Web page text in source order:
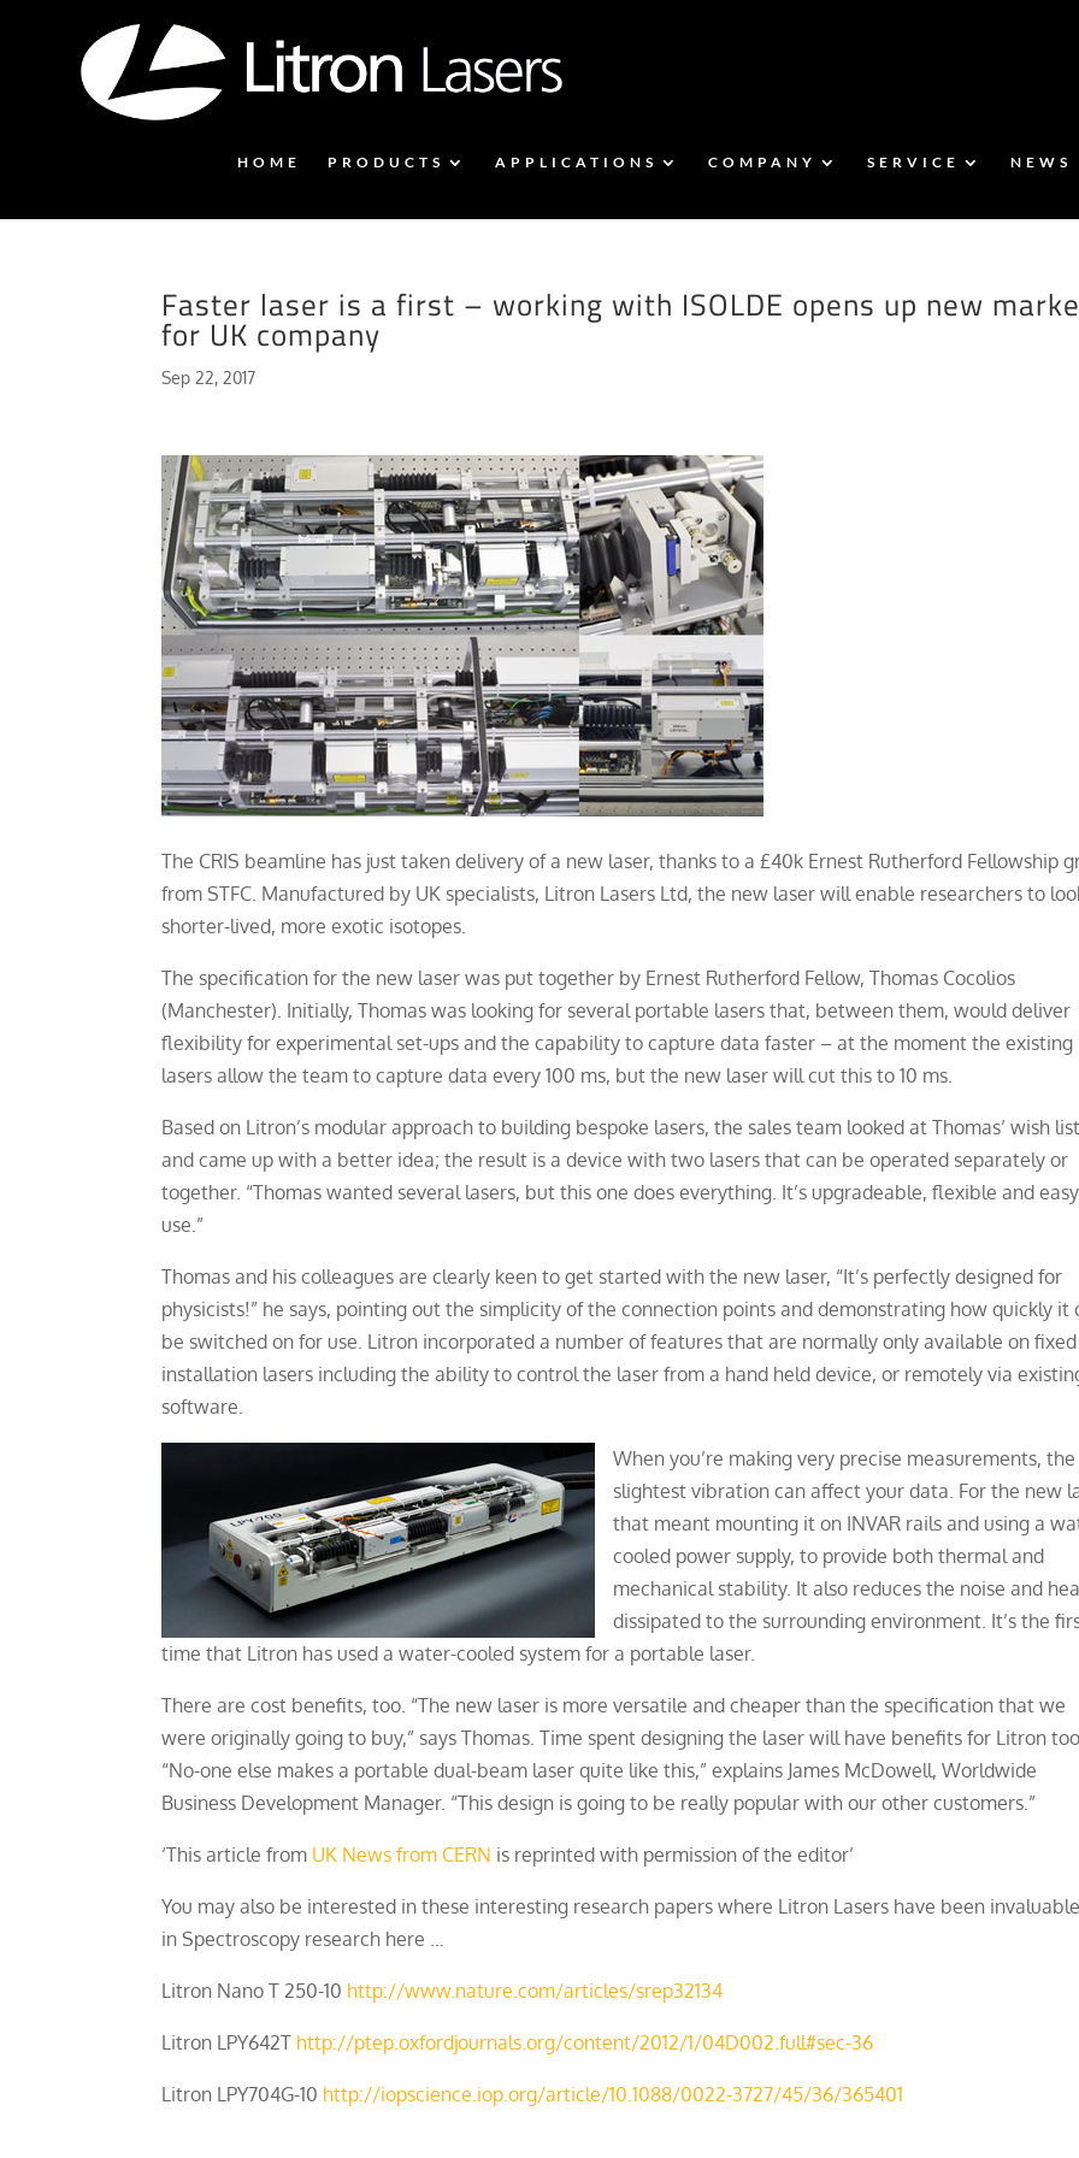
HOME PRODUCTS APPLICATIONS COMPANY SERVICE NEWS
Faster laser is a first – working with ISOLDE opens up new
for UK company
Sep 22, 2017
The CRIS beamline has just taken delivery of a new laser, thanks to a £40k Ernest Rutherford Fellowship
from STFC. Manufactured by UK specialists, Litron Lasers Ltd, the new laser will enable researchers to
shorter-lived, more exotic isotopes.
The specification for the new laser was put together by Ernest Rutherford Fellow, Thomas Cocolios
(Manchester). Initially, Thomas was looking for several portable lasers that, between them, would deliver
flexibility for experimental set-ups and the capability to capture data faster – at the moment the existing
lasers allow the team to capture data every 100 ms, but the new laser will cut this to 10 ms.
Based on Litron’s modular approach to building bespoke lasers, the sales team looked at Thomas’ wish list
and came up with a better idea; the result is a device with two lasers that can be operated separately or
together. “Thomas wanted several lasers, but this one does everything. It’s upgradeable, flexible and
use.”
Thomas and his colleagues are clearly keen to get started with the new laser, “It’s perfectly designed for
physicists!” he says, pointing out the simplicity of the connection points and demonstrating how quickly it
be switched on for use. Litron incorporated a number of features that are normally only available on fixed
installation lasers including the ability to control the laser from a hand held device, or remotely via
software.
When you’re making very precise measurements, the
slightest vibration can affect your data. For the new
that meant mounting it on INVAR rails and using a
cooled power supply, to provide both thermal and
mechanical stability. It also reduces the noise and
dissipated to the surrounding environment. It’s the
time that Litron has used a water-cooled system for a portable laser.
There are cost benefits, too. “The new laser is more versatile and cheaper than the specification that we
were originally going to buy,” says Thomas. Time spent designing the laser will have benefits for Litron
“No-one else makes a portable dual-beam laser quite like this,” explains James McDowell, Worldwide
Business Development Manager. “This design is going to be really popular with our other customers.”
‘This article from UK News from CERN is reprinted with permission of the editor’
You may also be interested in these interesting research papers where Litron Lasers have been invaluable
in Spectroscopy research here …
Litron Nano T 250-10 http://www.nature.com/articles/srep32134
Litron LPY642T http://ptep.oxfordjournals.org/content/2012/1/04D002.full#sec-36
Litron LPY704G-10 http://iopscience.iop.org/article/10.1088/0022-3727/45/36/365401